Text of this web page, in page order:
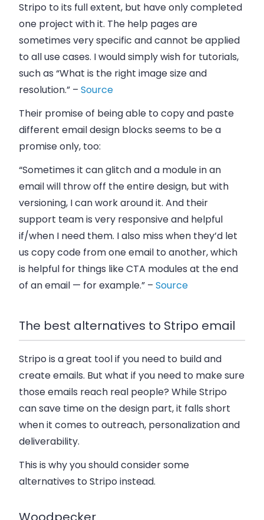
Stripo to its full extent, but have only completed
one project with it. The help pages are
sometimes very specific and cannot be applied
to all use cases. I would simply wish for tutorials,
such as “What is the right image size and
resolution.” – Source
Their promise of being able to copy and paste
different email design blocks seems to be a
promise only, too:
“Sometimes it can glitch and a module in an
email will throw off the entire design, but with
versioning, I can work around it. And their
support team is very responsive and helpful
if/when I need them. I also miss when they’d let
us copy code from one email to another, which
is helpful for things like CTA modules at the end
of an email — for example.” – Source
The best alternatives to Stripo email
Stripo is a great tool if you need to build and
create emails. But what if you need to make sure
those emails reach real people? While Stripo
can save time on the design part, it falls short
when it comes to outreach, personalization and
deliverability.
This is why you should consider some
alternatives to Stripo instead.